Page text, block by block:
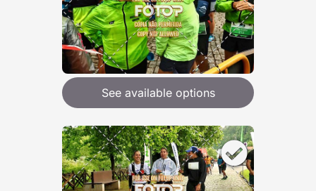
See available options